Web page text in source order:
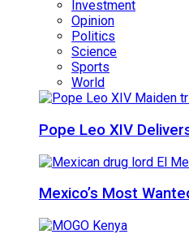
Investment
Opinion
Politics
Science
Sports
World
Pope Leo XIV
Mexico’s Most